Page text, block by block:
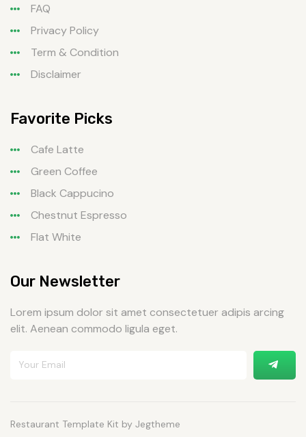
FAQ
Privacy Policy
Term & Condition
Disclaimer
Favorite Picks
Cafe Latte
Green Coffee
Black Cappucino
Chestnut Espresso
Flat White
Our Newsletter
Lorem ipsum dolor sit amet consectetuer adipis arcing
elit. Aenean commodo ligula eget.
Restaurant Template Kit by Jegtheme